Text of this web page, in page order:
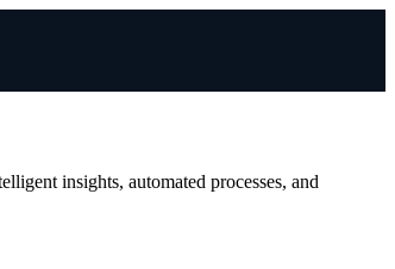
insights, automated processes, and